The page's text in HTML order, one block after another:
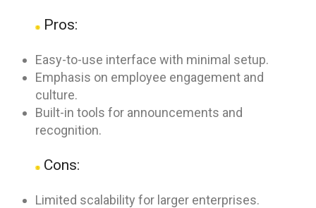
Pros:
Easy-to-use interface with minimal setup.
Emphasis on employee engagement and
culture.
Built-in tools for announcements and
recognition.
Cons:
Limited scalability for larger enterprises.